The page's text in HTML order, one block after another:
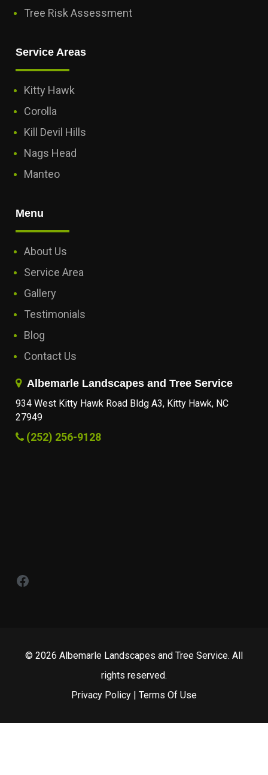
Tree Risk Assessment
Service Areas
Kitty Hawk
Corolla
Kill Devil Hills
Nags Head
Manteo
Menu
About Us
Service Area
Gallery
Testimonials
Blog
Contact Us
Albemarle Landscapes and Tree Service
934 West Kitty Hawk Road Bldg A3, Kitty Hawk, NC
27949
(252) 256-9128
Facebook
© 2026 Albemarle Landscapes and Tree Service. All
rights reserved.
Privacy Policy | Terms Of Use